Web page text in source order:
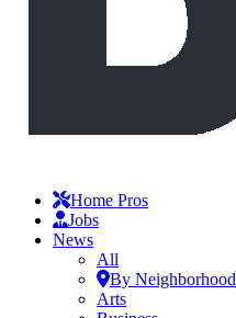
Home Pros
Jobs
News
All
By Neighborhood
Arts